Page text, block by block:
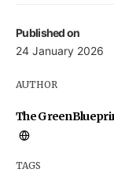
Published on
24 January 2026
AUTHOR
The
TAGS